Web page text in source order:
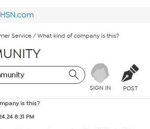
Service / What kind of company is this?
SIGN IN POST
is this?
8:31 PM